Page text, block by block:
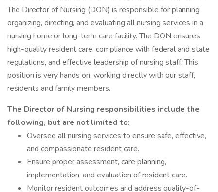
The Director of Nursing (DON) is responsible for planning,
organizing, directing, and evaluating all nursing services in a
nursing home or long-term care facility. The DON ensures
high-quality resident care, compliance with federal and state
regulations, and effective leadership of nursing staff. This
position is very hands on, working directly with our staff,
residents and family members.
The Director of Nursing responsibilities include the
following, but are not limited to:
Oversee all nursing services to ensure safe, effective,
and compassionate resident care.
Ensure proper assessment, care planning,
implementation, and evaluation of resident care.
Monitor resident outcomes and address quality-of-